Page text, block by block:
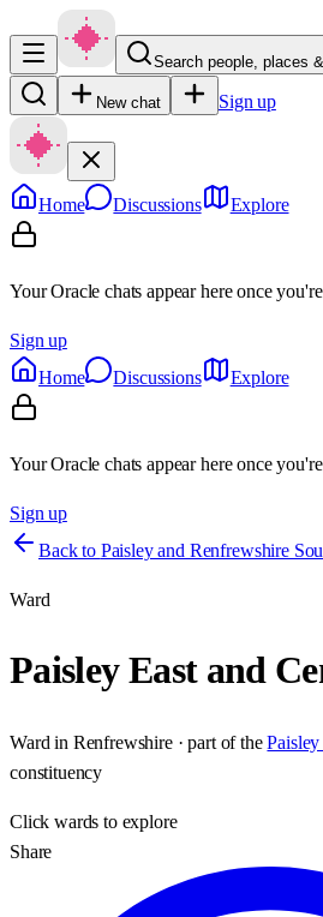
Search people, places
New chat Sign up
Home Discussions Explore
Your Oracle chats appear here once
Sign up
Home
Discussions Explore
Your Oracle chats appear here once
Sign up
Back to Paisley and Renfrewshire
Ward
Paisley East and
Ward in Renfrewshire· part of the
constituency
Clickwards to explore
Share